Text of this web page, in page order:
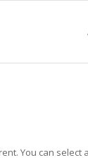
You can select